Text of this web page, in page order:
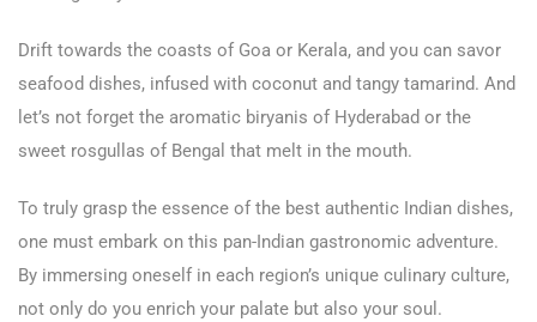
Drift towards the coasts of Goa or Kerala, and you can savor
seafood dishes, infused with coconut and tangy tamarind. And
let’s not forget the aromatic biryanis of Hyderabad or the
sweet rosgullas of Bengal that melt in the mouth.
To truly grasp the essence of the best authentic Indian dishes,
one must embark on this pan-Indian gastronomic adventure.
By immersing oneself in each region’s unique culinary culture,
not only do you enrich your palate but also your soul.